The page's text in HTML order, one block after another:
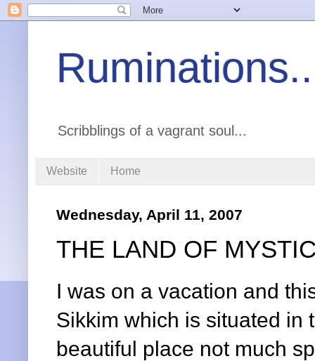
Ruminations..
Scribblings of a vagrant soul...
Website Home
Wednesday, April 11, 2007
THE LAND OF
I was on a vacation and
Sikkim which is situated in
beautiful place not much